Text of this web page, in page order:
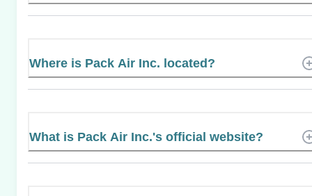
Where is Pack Air Inc. located?
What is Pack Air Inc.'s official website?